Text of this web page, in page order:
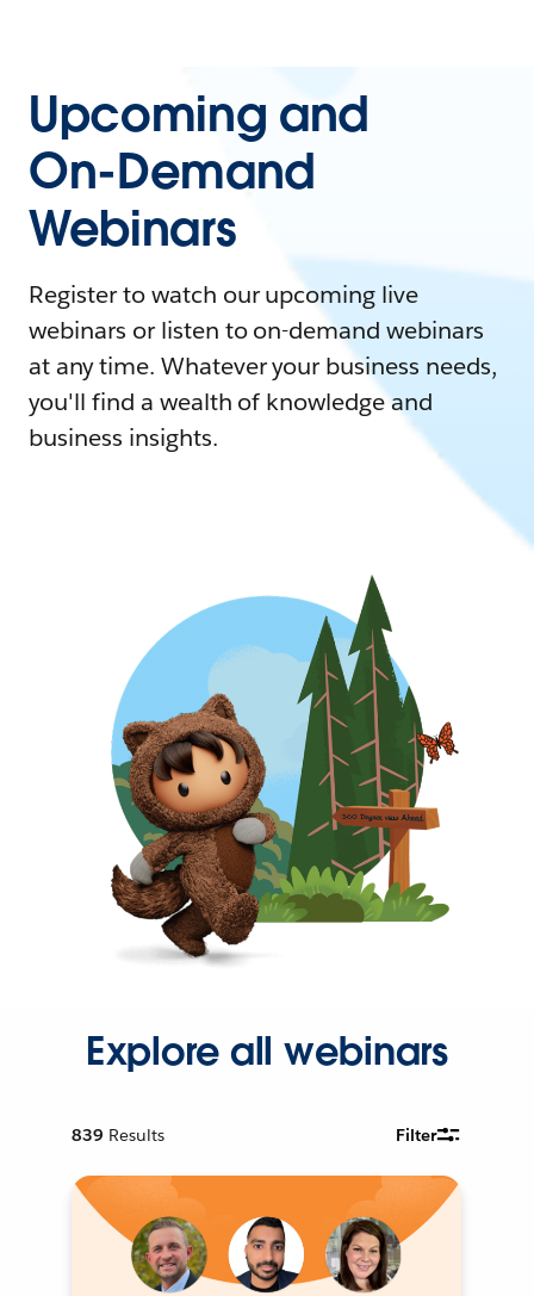
Upcoming and
On-Demand
Webinars
Register to watch our upcoming live
webinars or listen to on-demand webinars
at any time. Whatever your business needs,
you'll find a wealth of knowledge and
business insights.
Explore all webinars
839 Results Filter